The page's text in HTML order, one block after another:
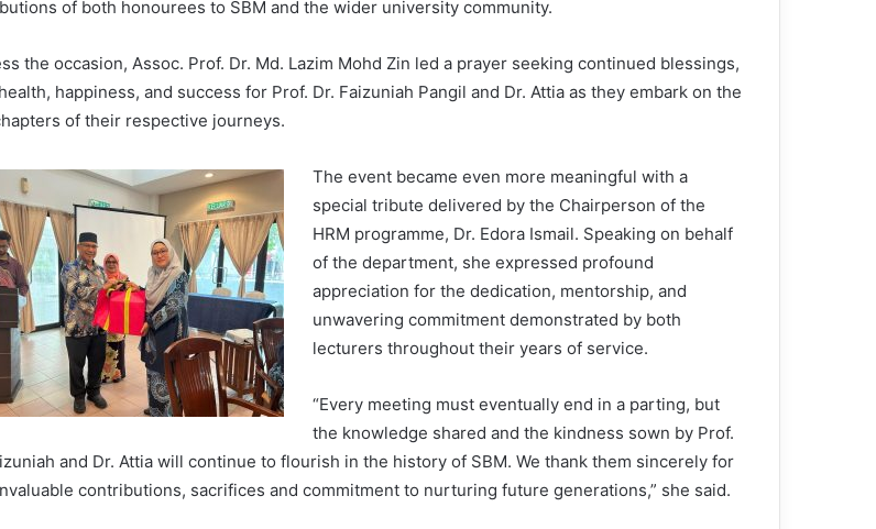
of both honourees to SBM and the wider university community.
the occasion, Assoc. Prof. Dr. Md. Lazim Mohd Zin led a prayer seeking continued blessings,
happiness, and success for Prof. Dr. Faizuniah Pangil and Dr. Attia as they embark on the
of their respective journeys.
The event became even more meaningful with a
special tribute delivered by the Chairperson of the
HRM programme, Dr. Edora Ismail. Speaking on behalf
of the department, she expressed profound
appreciation for the dedication, mentorship, and
unwavering commitment demonstrated by both
lecturers throughout their years of service.
“Every meeting must eventually end in a parting, but
the knowledge shared and the kindness sown by Prof.
and Dr. Attia will continue to flourish in the history of SBM. We thank them sincerely for
contributions, sacrifices and commitment to nurturing future generations,” she said.